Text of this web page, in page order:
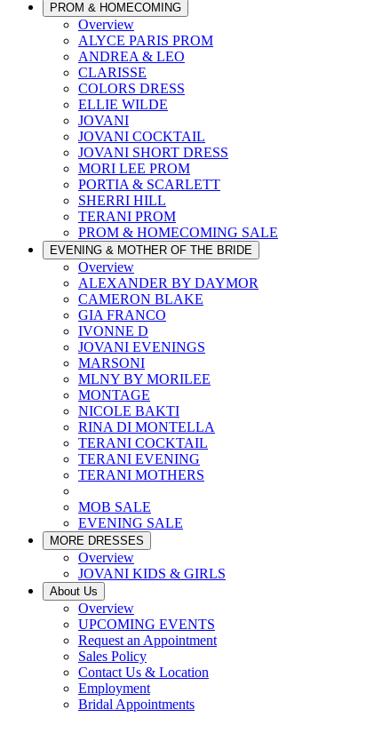
PROM & HOMECOMING
Overview
ALYCE PARIS PROM
ANDREA & LEO
CLARISSE
COLORS DRESS
ELLIE WILDE
JOVANI
JOVANI COCKTAIL
JOVANI SHORT DRESS
MORI LEE PROM
PORTIA & SCARLETT
SHERRI HILL
TERANI PROM
PROM & HOMECOMING SALE
EVENING & MOTHER OF THE BRIDE
Overview
ALEXANDER BY DAYMOR
CAMERON BLAKE
GIA FRANCO
IVONNE D
JOVANI EVENINGS
MARSONI
MLNY BY MORILEE
MONTAGE
NICOLE BAKTI
RINA DI MONTELLA
TERANI COCKTAIL
TERANI EVENING
TERANI MOTHERS
MOB SALE
EVENING SALE
MORE DRESSES
Overview
JOVANI KIDS & GIRLS
About Us
Overview
UPCOMING EVENTS
Request an Appointment
Sales Policy
Contact Us & Location
Employment
Bridal Appointments